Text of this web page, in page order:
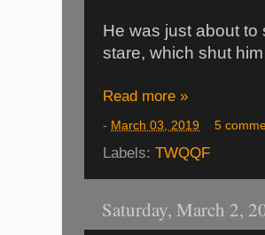
He was just about
stare, which shut
Read more »
- March 03, 2019 5
Labels: TWQQF
Saturday, March 2,